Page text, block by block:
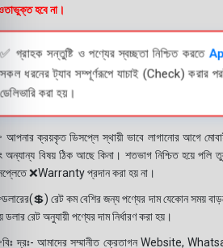
হবে না।
✅ গ্রাহক সন্তুষ্টি ও পণ্যের স্বচ্ছতা নিশ্চিত করতে
সকল ধরনের ট্যাব সম্পূর্ণরূপে যাচাই (Check) করার
ডেলিভারি করা হয়।
ক্রয়কৃত ডিসপ্লে স্থায়ী ভাবে লাগানোর আগে
অন্যান্য বিষয় ঠিক আছে কিনা। শতভাগ নিশ্চিত হয়ে পলি
❌Warranty প্রদান করা হয় না।
রেট কম বেশির জন্য পণ্যের দাম যেকোন সময়
ডলার রেট অনুযায়ী পণ্যের দাম নির্ধারণ করা হয়।
দ্রঃ- আমাদের সম্মানীত ক্রেতাগন Website,